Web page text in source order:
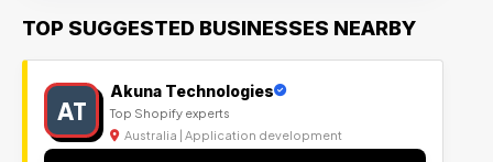
TOP SUGGESTED BUSINESSES NEARBY
AT
Akuna Technologies
Top Shopify experts
Australia | Application development